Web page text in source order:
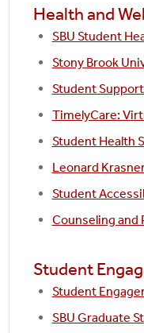
Health and
SBU Student
Stony Brook
Student Support
TimelyCare:
Student Health
Leonard
Student
Counseling and
Student
Student
SBU Graduate